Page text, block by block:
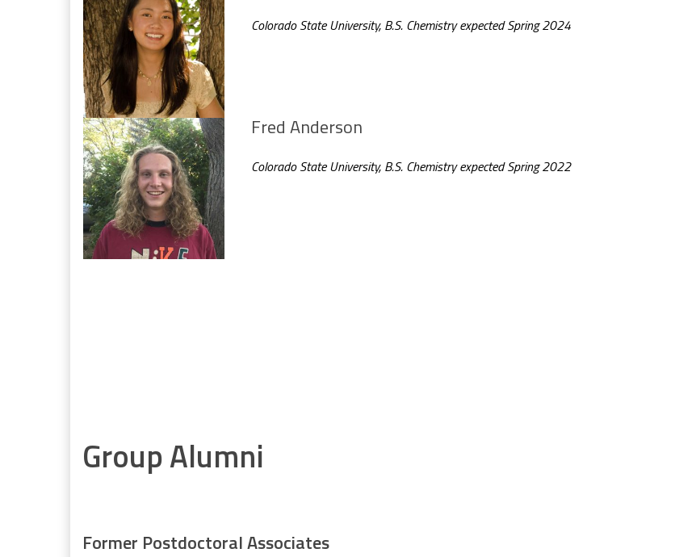
Colorado State University, B.S. Chemistry expected Spring 2024
Fred Anderson
Colorado State University, B.S. Chemistry expected Spring 2022
Group Alumni
Former Postdoctoral Associates